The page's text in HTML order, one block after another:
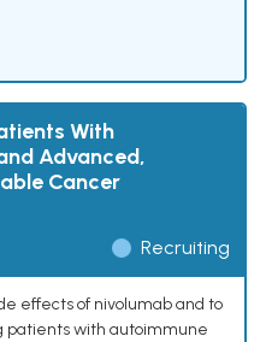
With
Advanced,
Cancer
Recruiting
effects of nivolumab and to
patients with autoimmune